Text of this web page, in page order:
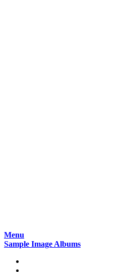
Skip
to
Menu
Sample Image Albums